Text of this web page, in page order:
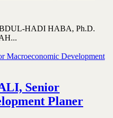
HABA, Ph.D.
Senior
Planer